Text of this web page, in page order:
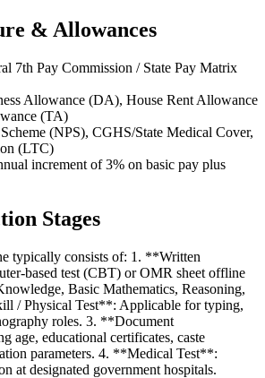
& Allowances
7th Pay Commission / State Pay Matrix
Allowance (DA), House Rent Allowance
(TA)
(NPS), CGHS/State Medical Cover,
(LTC)
increment of 3% on basic pay plus
Stages
typically consists of: 1. **Written
based test (CBT) or OMR sheet offline
Basic Mathematics, Reasoning,
/ Physical Test**: Applicable for typing,
roles. 3. **Document
age, educational certificates, caste
parameters. 4. **Medical Test**:
at designated government hospitals.